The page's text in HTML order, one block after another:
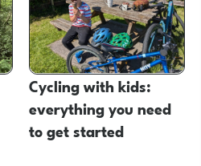
Cycling with kids:
everything you need
to get started